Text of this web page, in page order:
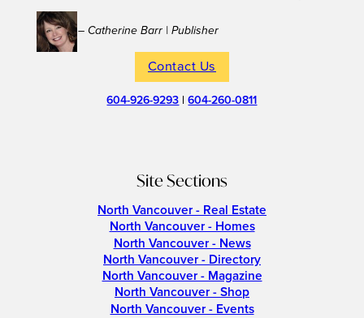
– Catherine Barr | Publisher
Contact Us
604-926-9293 |604-260-0811
Site Sections
North Vancouver - Real Estate
North Vancouver - Homes
North Vancouver - News
North Vancouver - Directory
North Vancouver - Magazine
North Vancouver - Shop
North Vancouver - Events